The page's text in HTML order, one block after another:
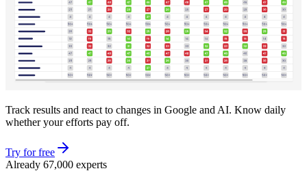
Track results and react to changes in Google and AI. Know daily
whether your efforts pay off.
Try for free
Already 67,000 experts